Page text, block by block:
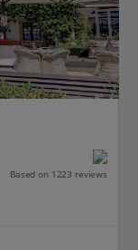
Based on 1223 reviews